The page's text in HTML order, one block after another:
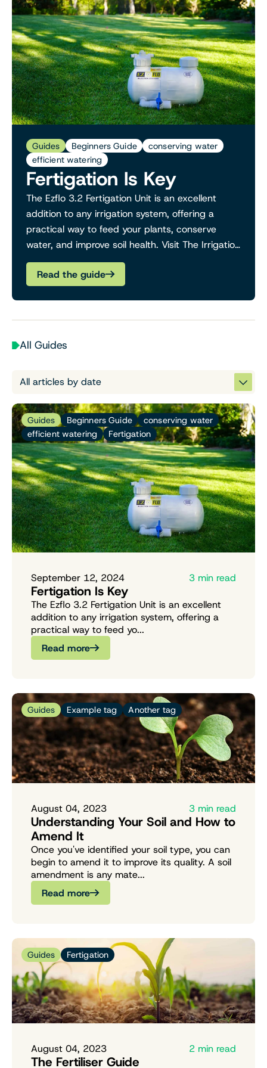
Guides Beginners Guide
conserving water
efficient watering
Fertigation Is Key
The Ezflo 3.2 Fertigation Unit is an excellent
addition to any irrigation system, offering a
practical way to feed your plants, conserve
water, and improve soil health. Visit The Irrigation
Hub to learn more about fertigation solutions a...
Read the guide
All Guides
Guides Beginners Guide
conserving water
efficient watering
Fertigation
September 12, 2024 3 min read
Fertigation Is Key
The Ezflo 3.2 Fertigation Unit is an excellent
addition to any irrigation system, offering a
practical way to feed yo...
Read more
Guides Example tag Another tag
August 04, 2023 3 min read
Understanding Your Soil and How to
Amend It
Once you've identified your soil type, you can
begin to amend it to improve its quality. A soil
amendment is any mate...
Read more
Guides Fertigation
August 04, 2023 2 min read
The Fertiliser Guide